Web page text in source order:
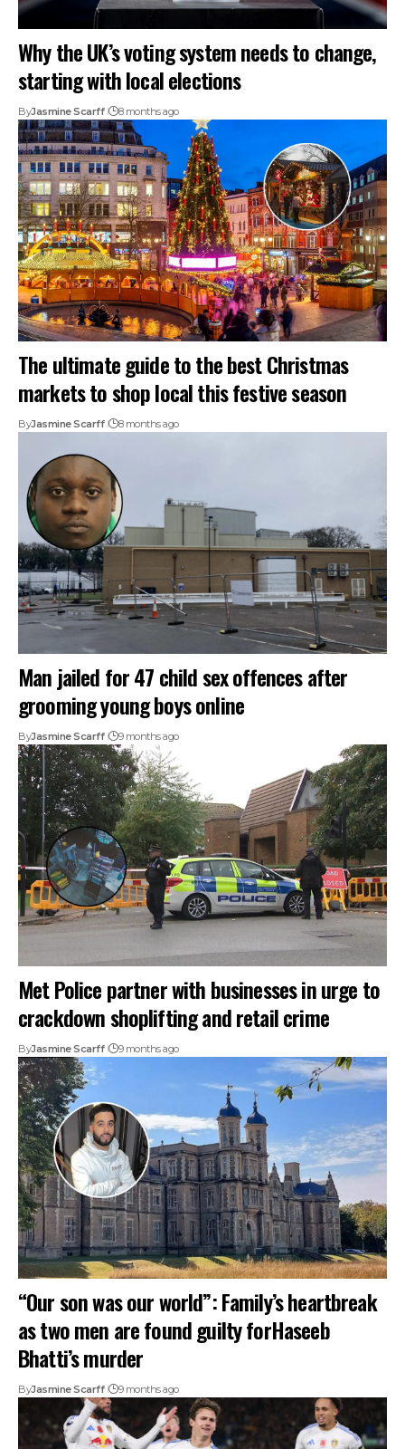
Why the UK’s voting system needs to change,
starting with local elections
ByJasmine Scarff 8 months ago
The ultimate guide to the best Christmas
markets to shop local this festive season
ByJasmine Scarff 8 months ago
Man jailed for 47 child sex offences after
grooming young boys online
ByJasmine Scarff 9 months ago
Met Police partner with businesses in urge to
crackdown shoplifting and retail crime
ByJasmine Scarff 9 months ago
“Our son was our world”: Family’s heartbreak
as two men are found guilty forHaseeb
Bhatti’s murder
ByJasmine Scarff 9 months ago